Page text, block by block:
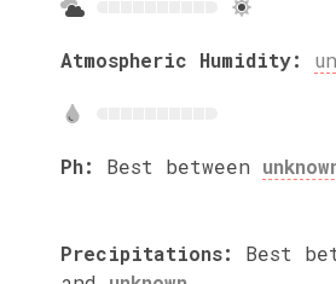
Atmospheric Humidity:
Ph: Best between
Precipitations: Best